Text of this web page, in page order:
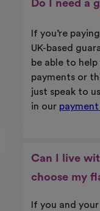
Do I need a
If you’re
UK-based
be able to
payments or
just speak to
in our
Can I live
choose my
If you and